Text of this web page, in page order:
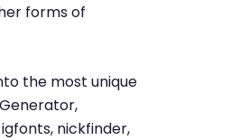
forms of
the most unique
nickfinder,